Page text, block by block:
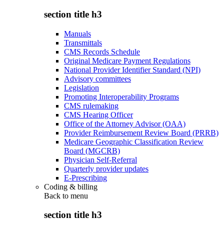
section title h3
Manuals
Transmittals
CMS Records Schedule
Original Medicare Payment Regulations
National Provider Identifier Standard (NPI)
Advisory committees
Legislation
Promoting Interoperability Programs
CMS rulemaking
CMS Hearing Officer
Office of the Attorney Advisor (OAA)
Provider Reimbursement Review Board (PRRB)
Medicare Geographic Classification Review
Board (MGCRB)
Physician Self-Referral
Quarterly provider updates
E-Prescribing
Coding & billing
Back to menu
section title h3